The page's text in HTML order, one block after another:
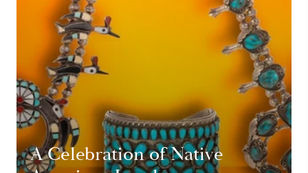
A Celebration of Native